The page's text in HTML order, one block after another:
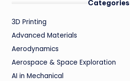
Categories
3D Printing
Advanced Materials
Aerodynamics
Aerospace & Space Exploration
AI in Mechanical